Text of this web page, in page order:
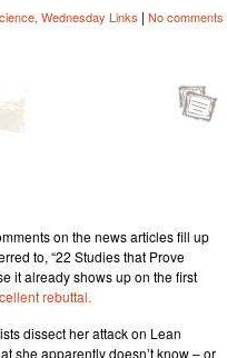
, Wednesday Links | No comments
on the news articles fill up
to, “22 Studies that Prove
it already shows up on the first
rebuttal.
dissect her attack on Lean
she apparently doesn’t know – or